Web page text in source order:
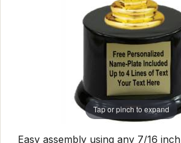
Tap or pinch to expand
Easy assembly using any 7/16 inch